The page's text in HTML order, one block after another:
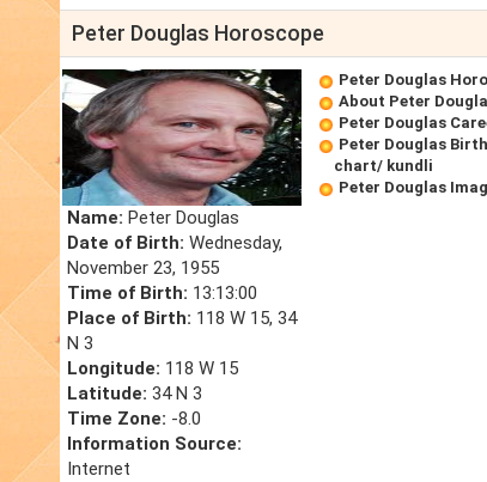
Peter Douglas Horoscope
Name: Peter Douglas
Date of Birth: Wednesday,
November 23, 1955
Time of Birth: 13:13:00
Place of Birth: 118 W 15, 34
N 3
Longitude: 118 W 15
Latitude: 34 N 3
Time Zone: -8.0
Information Source:
Internet
Peter Douglas
About Peter
Peter Douglas
Peter Douglas
chart/ kundli
Peter Douglas